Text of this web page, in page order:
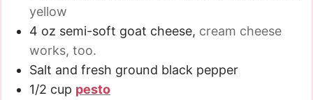
yellow
4 oz semi-soft goat cheese, cream cheese
works, too.
Salt and fresh ground black pepper
1/2 cup pesto